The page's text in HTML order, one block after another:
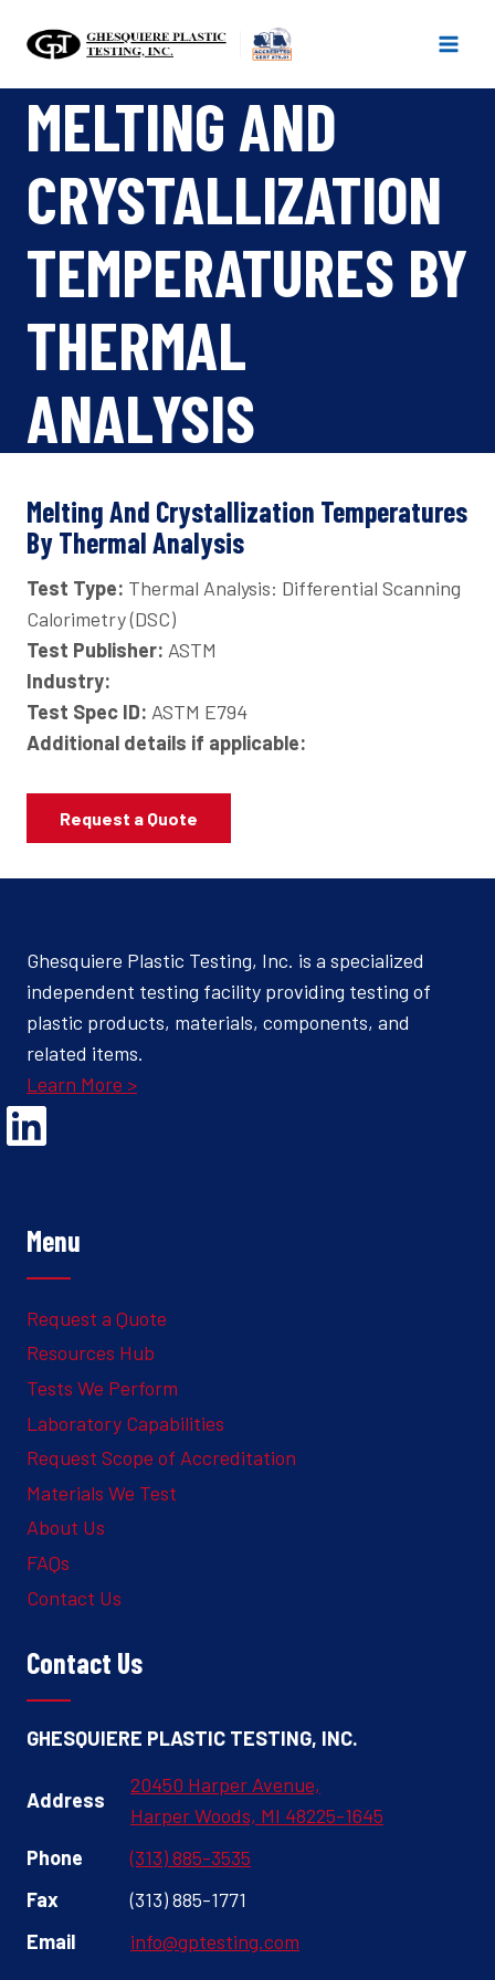
MELTING AND
CRYSTALLIZATION
TEMPERATURES BY
THERMAL
ANALYSIS
Melting And Crystallization Temperatures
By Thermal Analysis
Test Type: Thermal Analysis: Differential Scanning
Calorimetry (DSC)
Test Publisher: ASTM
Industry:
Test Spec ID: ASTM E794
Additional details if applicable:
Request a Quote
Ghesquiere Plastic Testing, Inc. is a specialized
independent testing facility providing testing of
plastic products, materials, components, and
related items.
Learn More >
Opens Linked In in a new Window to the Ghesquiere page
Menu
Request a Quote
Resources Hub
Tests We Perform
Laboratory Capabilities
Request Scope of Accreditation
Materials We Test
About Us
FAQs
Contact Us
Contact Us
GHESQUIERE PLASTIC TESTING, INC.
Address
20450 Harper Avenue,
Harper Woods, MI 48225-1645
Phone
(313) 885-3535
Fax
(313) 885-1771
Email
info@gptesting.com